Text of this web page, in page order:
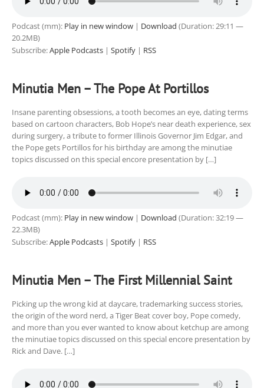
Podcast (mm): Play in new window | Download (Duration: 29:11 —
20.2MB)
Subscribe:Apple Podcasts | Spotify | RSS
Minutia Men – The Pope At Portillos
Insane parenting obsessions, a tooth becomes an eye, dating terms
based on cartoon characters, Bob Hope’s near death experience, sex
during surgery, a tribute to former Illinois Governor Jim Edgar, and
the Pope gets Portillos for his birthday are among the minutiae
topics discussed on this special encore presentation by […]
Podcast (mm): Play in new window | Download (Duration: 32:19 —
22.3MB)
Subscribe:Apple Podcasts | Spotify | RSS
Minutia Men – The First Millennial Saint
Picking up the wrong kid at daycare, trademarking success stories,
the origin of the word nerd, a Tiger Beat cover boy, Pope comedy,
and more than you ever wanted to know about ketchup are among
the minutiae topics discussed on this special encore presentation by
Rick and Dave. […]